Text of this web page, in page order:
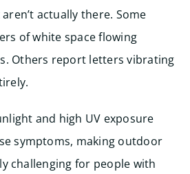
actually there. Some
of white space flowing
Others report letters vibrating
and high UV exposure
symptoms, making outdoor
challenging for people with